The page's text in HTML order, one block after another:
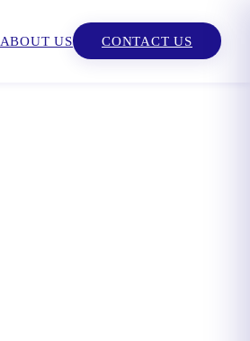
ABOUT US CONTACT US